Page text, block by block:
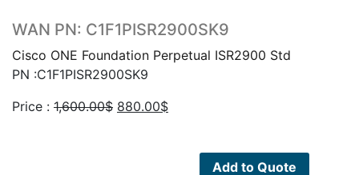
WAN PN: C1F1PISR2900SK9
Cisco ONE Foundation Perpetual ISR2900 Std
PN :C1F1PISR2900SK9
Price : 1,600.00$ Original
880.00$Current
880.00$.Add to Quote